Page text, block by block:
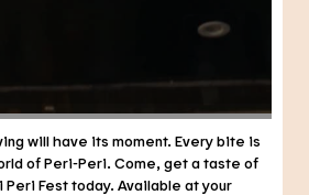
will have its moment. Every bite is
of Peri-Peri. Come, get a taste of
Peri Fest today. Available at your